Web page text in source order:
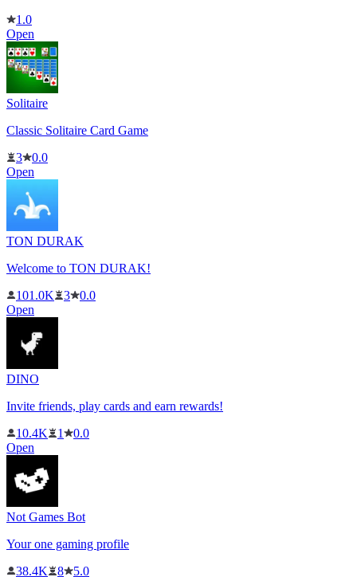
1.0
Open
Solitaire
Classic Solitaire Card Game
3
0.0
Open
TON DURAK
Welcome to TON DURAK!
101.0K
3
0.0
Open
DINO
Invite friends, play cards and earn rewards!
10.4K
1
0.0
Open
Not Games Bot
Your one gaming profile
38.4K
8
5.0